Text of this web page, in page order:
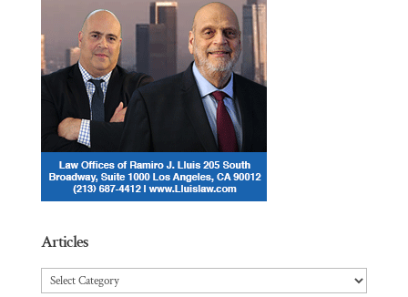
Articles
Articles